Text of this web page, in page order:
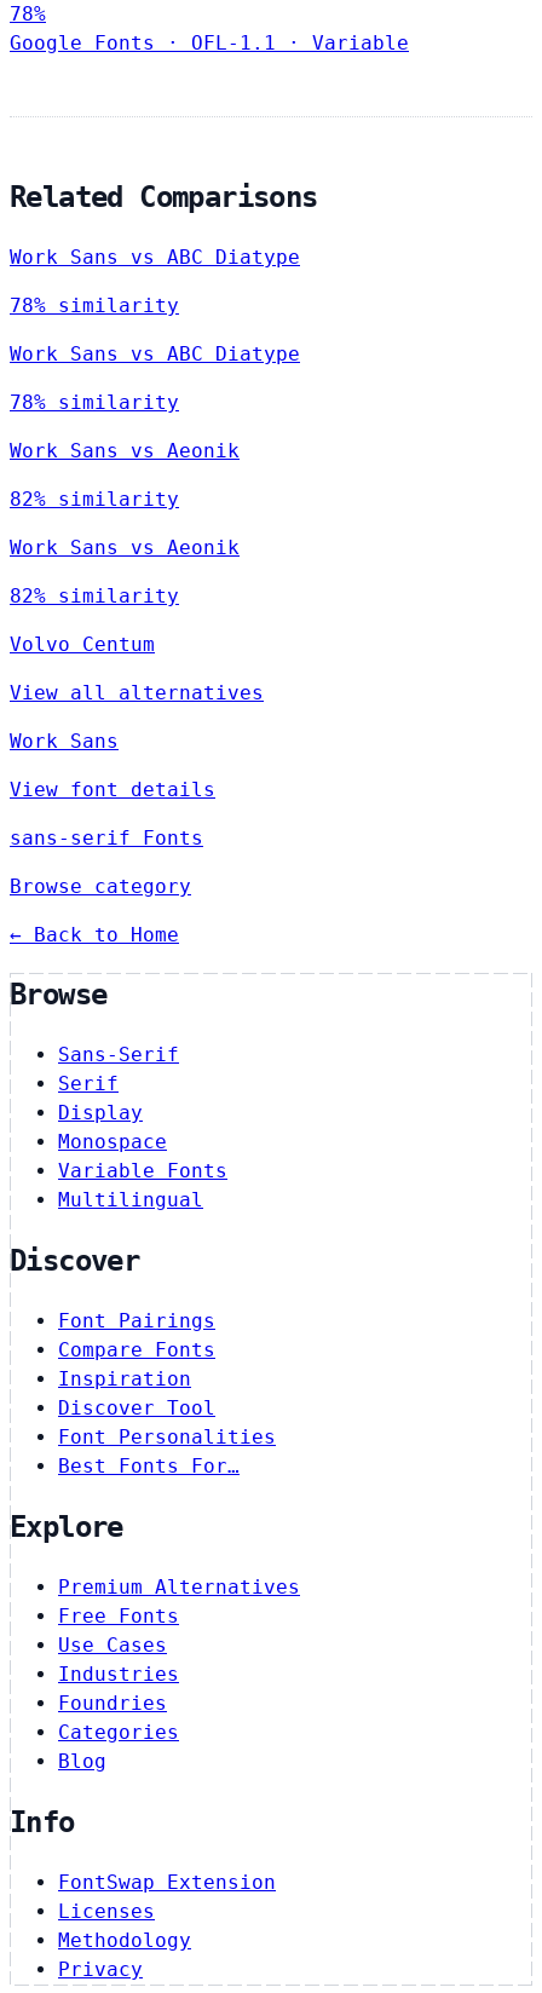
78%
Google Fonts
· OFL-1.1 · Variable
Related Comparisons
Work Sans vs ABC Diatype
78% similarity
Work Sans vs ABC Diatype
78% similarity
Work Sans vs Aeonik
82% similarity
Work Sans vs Aeonik
82% similarity
Volvo Centum
View all alternatives
Work Sans
View font details
sans-serif Fonts
Browse category
← Back to Home
Browse
Sans-Serif
Serif
Display
Monospace
Variable Fonts
Multilingual
Discover
Font Pairings
Compare Fonts
Inspiration
Discover Tool
Font Personalities
Best Fonts For…
Explore
Premium Alternatives
Free Fonts
Use Cases
Industries
Foundries
Categories
Blog
Info
FontSwap Extension
Licenses
Methodology
Privacy